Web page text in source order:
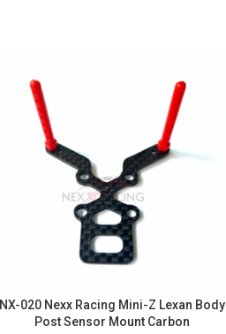
NX-020 Nexx Racing Mini-Z Lexan Body
Post Sensor Mount Carbon